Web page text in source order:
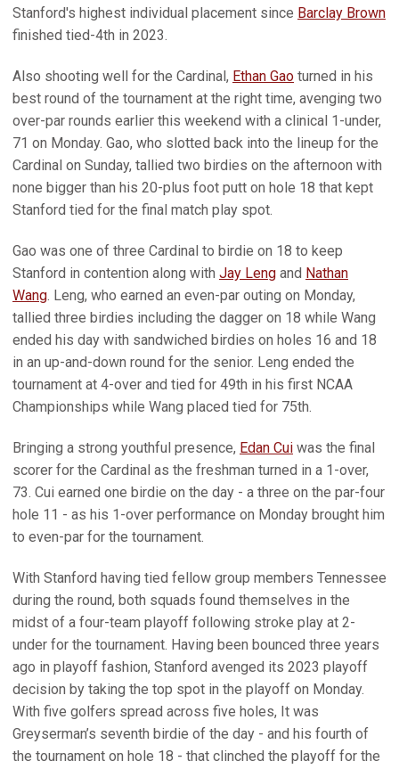
Stanford's highest individual placement since Barclay Brown
finished tied-4th in 2023.
Also shooting well for the Cardinal, Ethan Gao turned in his
best round of the tournament at the right time, avenging two
over-par rounds earlier this weekend with a clinical 1-under,
71 on Monday. Gao, who slotted back into the lineup for the
Cardinal on Sunday, tallied two birdies on the afternoon with
none bigger than his 20-plus foot putt on hole 18 that kept
Stanford tied for the final match play spot.
Gao was one of three Cardinal to birdie on 18 to keep
Stanford in contention along with Jay Leng and Nathan
Wang. Leng, who earned an even-par outing on Monday,
tallied three birdies including the dagger on 18 while Wang
ended his day with sandwiched birdies on holes 16 and 18
in an up-and-down round for the senior. Leng ended the
tournament at 4-over and tied for 49th in his first NCAA
Championships while Wang placed tied for 75th.
Bringing a strong youthful presence, Edan Cui was the final
scorer for the Cardinal as the freshman turned in a 1-over,
73. Cui earned one birdie on the day - a three on the par-four
hole 11 - as his 1-over performance on Monday brought him
to even-par for the tournament.
With Stanford having tied fellow group members Tennessee
during the round, both squads found themselves in the
midst of a four-team playoff following stroke play at 2-
under for the tournament. Having been bounced three years
ago in playoff fashion, Stanford avenged its 2023 playoff
decision by taking the top spot in the playoff on Monday.
With five golfers spread across five holes, It was
Greyserman’s seventh birdie of the day - and his fourth of
the tournament on hole 18 - that clinched the playoff for the